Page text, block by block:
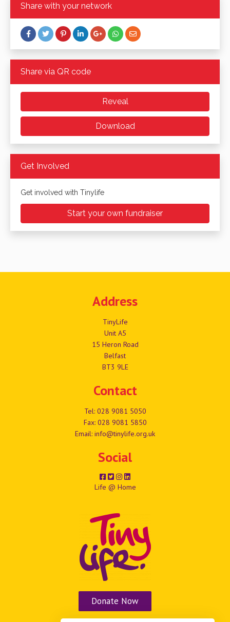
Share with your network
Share via QR code
Reveal
Download
Get Involved
Get involved with Tinylife
Start your own fundraiser
Address
TinyLife
Unit A5
15 Heron Road
Belfast
BT3 9LE
Contact
Tel: 028 9081 5050
Fax: 028 9081 5850
Email: info@tinylife.org.uk
Social
Life @ Home
Donate Now